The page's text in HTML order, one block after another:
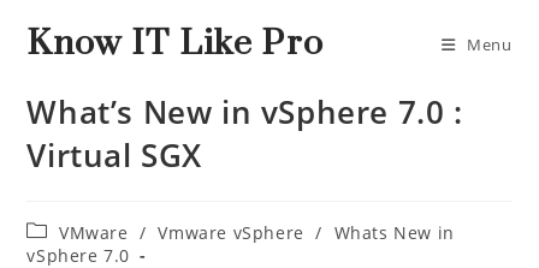
Know IT Like Pro Menu
What’s New in vSphere 7.0 :
Virtual SGX
VMware / Vmware vSphere / Whats New in
vSphere 7.0